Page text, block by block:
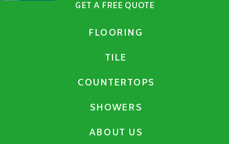
GET A FREE QUOTE
FLOORING
TILE
COUNTERTOPS
SHOWERS
ABOUT US